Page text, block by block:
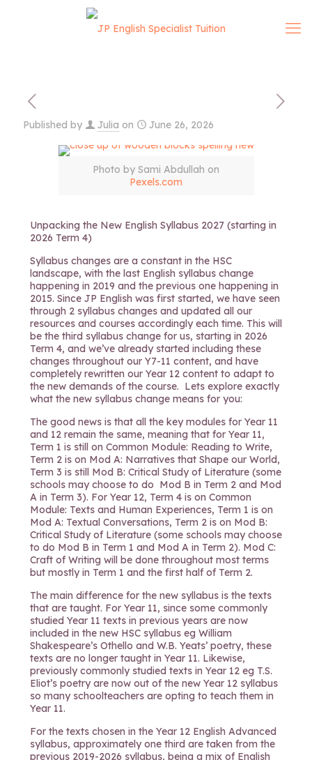
Published by Julia on June 26, 2026
Photo by Sami Abdullah on
Pexels.com
Unpacking the New English Syllabus 2027 (starting in
2026 Term 4)
Syllabus changes are a constant in the HSC
landscape, with the last English syllabus change
happening in 2019 and the previous one happening in
2015. Since JP English was first started, we have seen
through 2 syllabus changes and updated all our
resources and courses accordingly each time. This will
be the third syllabus change for us, starting in 2026
Term 4, and we’ve already started including these
changes throughout our Y7-11 content, and have
completely rewritten our Year 12 content to adapt to
the new demands of the course. Lets explore exactly
what the new syllabus change means for you:
The good news is that all the key modules for Year 11
and 12 remain the same, meaning that for Year 11,
Term 1 is still on Common Module: Reading to Write,
Term 2 is on Mod A: Narratives that Shape our World,
Term 3 is still Mod B: Critical Study of Literature (some
schools may choose to do Mod B in Term 2 and Mod
A in Term 3). For Year 12, Term 4 is on Common
Module: Texts and Human Experiences, Term 1 is on
Mod A: Textual Conversations, Term 2 is on Mod B:
Critical Study of Literature (some schools may choose
to do Mod B in Term 1 and Mod A in Term 2). Mod C:
Craft of Writing will be done throughout most terms
but mostly in Term 1 and the first half of Term 2.
The main difference for the new syllabus is the texts
that are taught. For Year 11, since some commonly
studied Year 11 texts in previous years are now
included in the new HSC syllabus eg William
Shakespeare’s Othello and W.B. Yeats’ poetry, these
texts are no longer taught in Year 11. Likewise,
previously commonly studied texts in Year 12 eg T.S.
Eliot’s poetry are now out of the new Year 12 syllabus
so many schoolteachers are opting to teach them in
Year 11.
For the texts chosen in the Year 12 English Advanced
syllabus, approximately one third are taken from the
previous 2019-2026 syllabus, being a mix of English